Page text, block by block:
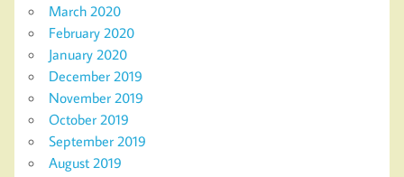
March 2020
February 2020
January 2020
December 2019
November 2019
October 2019
September 2019
August 2019